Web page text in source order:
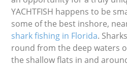
YACHTFISH happens to be
some of the best inshore,
shark fishing in Florida.
round from the deep waters
the shallow flats in and